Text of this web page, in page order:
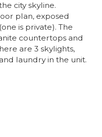
city skyline.
plan, exposed
is private). The
countertops and
are 3 skylights,
laundry in the unit.